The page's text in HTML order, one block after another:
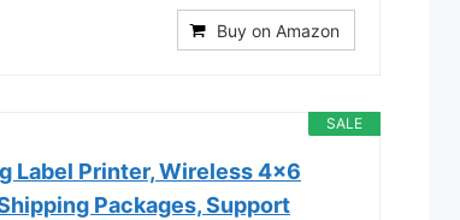
Buy on Amazon
SALE
Label Printer, Wireless 4x6
Packages, Support